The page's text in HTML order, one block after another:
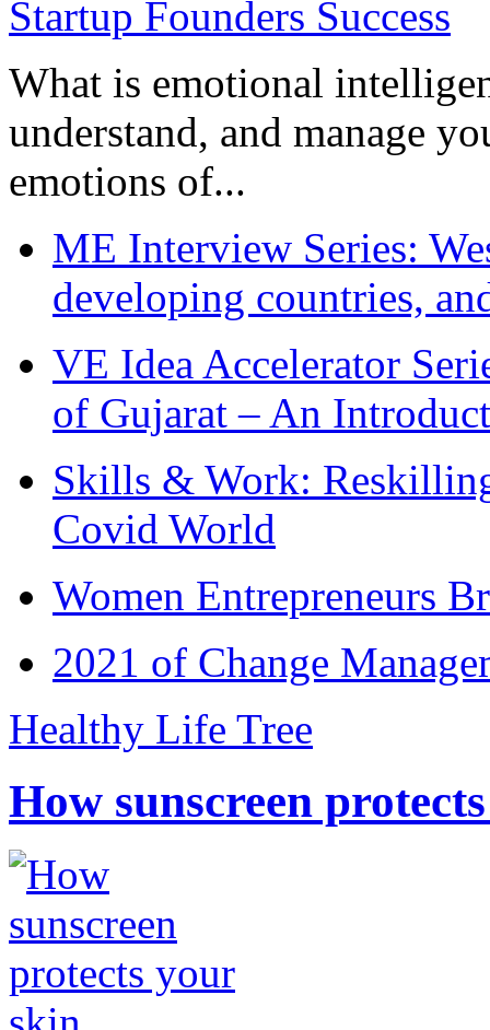
What is emotional
understand, and manage
emotions of...
ME Interview Series:
developing countries,
VE Idea Accelerator
of Gujarat – An
Skills & Work:
Covid World
Women Entrepreneurs
2021 of Change
Healthy Life Tree
How sunscreen